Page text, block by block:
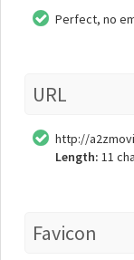
Perfect, no
URL
http://
Length: 11
Favicon